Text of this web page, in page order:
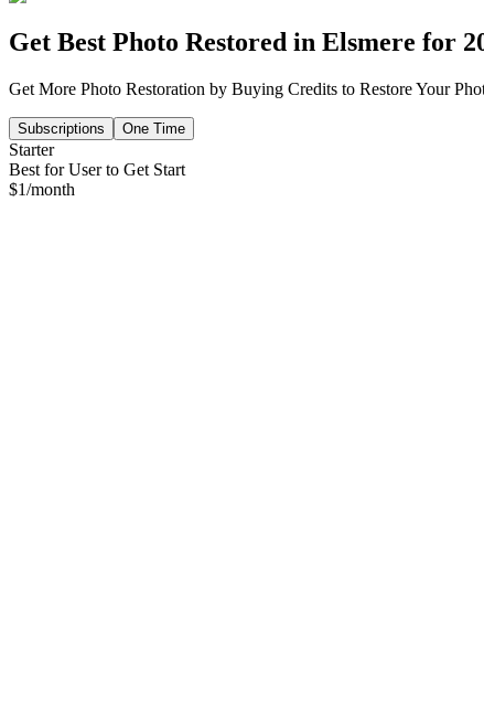
Get Best Photo Restored in Elsmere for
Get More Photo Restoration by Buying Credits to Restore Your
Subscriptions One Time
Starter
Best for User to Get Start
$1/month